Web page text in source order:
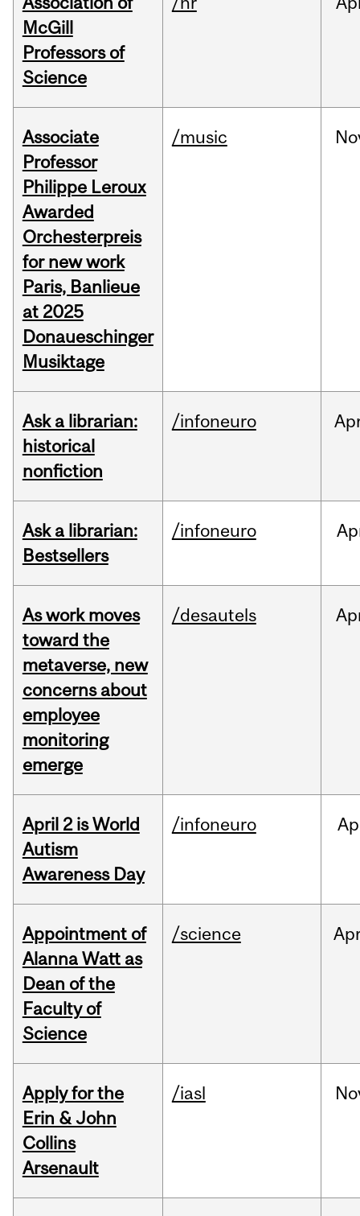
McGill
Professors of
Science
Associate
Professor
Philippe Leroux
Awarded
Orchesterpreis
for new work
Paris, Banlieue
at 2025
Donaueschinger
Musiktage
/music
Ask a librarian:
historical
nonfiction
/infoneuro
Ask a librarian:
Bestsellers
/infoneuro
As work moves
toward the
metaverse, new
concerns about
employee
monitoring
emerge
/desautels
April 2 is World
Autism
Awareness Day
/infoneuro
Appointment of
Alanna Watt as
Dean of the
Faculty of
Science
/science
Apply for the
Erin & John
Collins
Arsenault
/iasl